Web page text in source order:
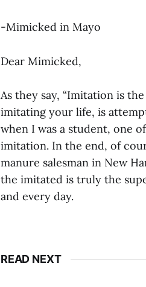
-Mimicked in Mayo
Dear Mimicked,
As they say, “Imitation is
imitating your life, is
when I was a student, one
imitation. In the end, of
manure salesman in New
the imitated is truly the
and every day.
READ NEXT